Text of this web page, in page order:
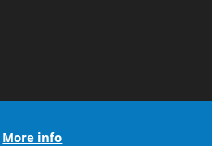
More info